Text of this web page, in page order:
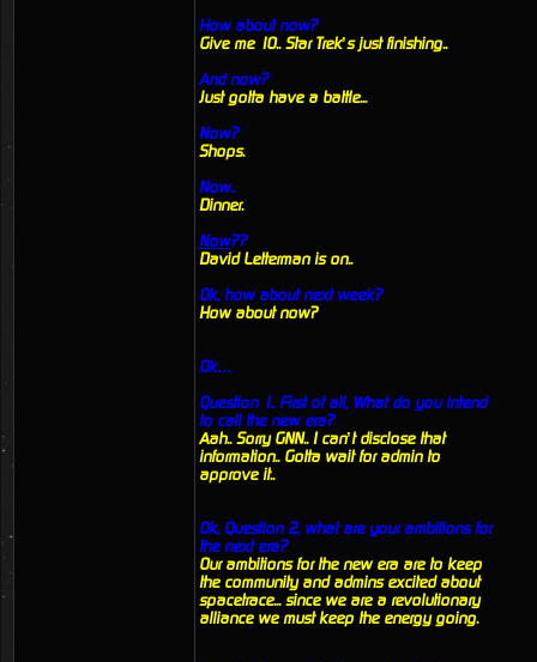
How about now?
Give me 10.. Star Trek’s just finishing..
And now?
Just gotta have a battle...
Now?
Shops.
Now..
Dinner.
Now??
David Letterman is on..
Ok, how about next week?
How about now?
Ok…
Question 1.. First of all, What do you intend
to call the new era?
Aah.. Sorry GNN.. I can’t disclose that
information.. Gotta wait for admin to
approve it..
Ok, Question 2, what are your ambitions for
the next era?
Our ambitions for the new era are to keep
the community and admins excited about
spacetrace... since we are a revolutionary
alliance we must keep the energy going.